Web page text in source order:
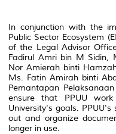
In conjunction with the
Public Sector Ecosystem
of the Legal Advisor
Fadirul Amri bin M Sidin,
Nor Amierah binti
Ms. Fatin Amirah binti
Pemantapan
ensure that PPUU
University's goals.
out and organize
longer in use.